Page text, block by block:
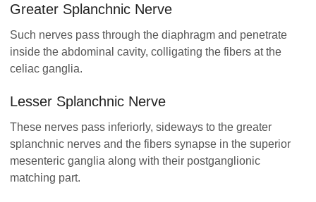
Greater Splanchnic Nerve
Such nerves pass through the diaphragm and penetrate
inside the abdominal cavity, colligating the fibers at the
celiac ganglia.
Lesser Splanchnic Nerve
These nerves pass inferiorly, sideways to the greater
splanchnic nerves and the fibers synapse in the superior
mesenteric ganglia along with their postganglionic
matching part.